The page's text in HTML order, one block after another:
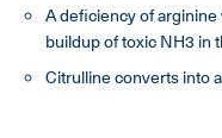
A deficiency of
buildup of toxic NH3 in
Citrulline converts into